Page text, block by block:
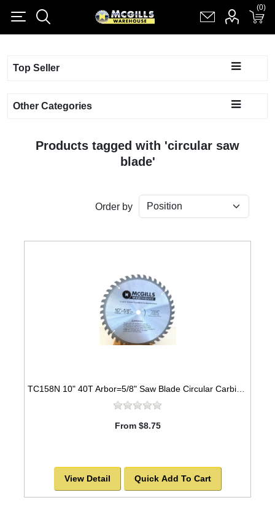
Shopping cart(0)
Top Seller
Other Categories
Products tagged with 'circular saw
blade'
Order by
From $8.75
View Detail Quick Add To Cart